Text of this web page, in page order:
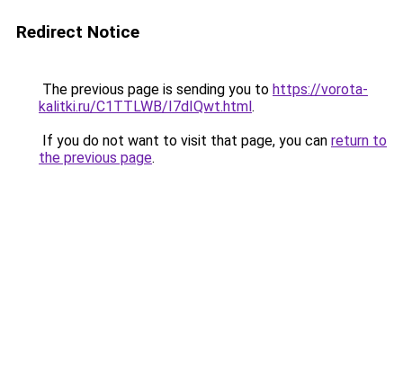
Redirect Notice
The previous page is sending you to https://vorota-
kalitki.ru/C1TTLWB/I7dIQwt.html.
If you do not want to visit that page, you can return to
the previous page.